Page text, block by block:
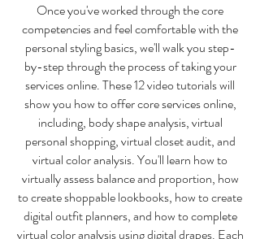
Once you've worked through the core
competencies and feel comfortable with the
personal styling basics, we'll walk you step-
by-step through the process of taking your
services online. These 12 video tutorials will
show you how to offer core services online,
including, body shape analysis, virtual
personal shopping, virtual closet audit, and
virtual color analysis. You'll learn how to
virtually assess balance and proportion, how
to create shoppable lookbooks, how to create
digital outfit planners, and how to complete
virtual color analysis using digital drapes. Each